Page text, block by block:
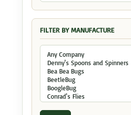
FILTER BY MANUFACTURE